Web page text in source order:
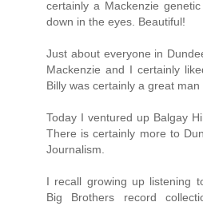
certainly a Mackenzie
down in the eyes. Beautiful!
Just about everyone in
Mackenzie and I certainly
Billy was certainly a great
Today I ventured up Balgay
There is certainly more to
Journalism.
I recall growing up listening
Big Brothers record